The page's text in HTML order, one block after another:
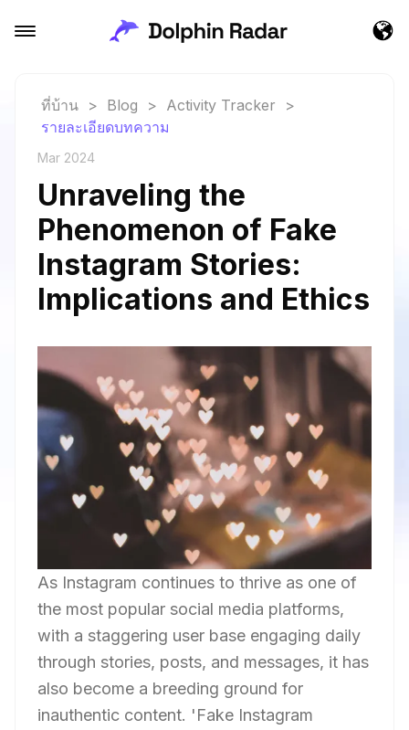
ที่บ้าน > Blog > Activity Tracker
>
รายละเอียดบทความ
Mar 2024
Unraveling the
Phenomenon of Fake
Instagram Stories:
Implications and Ethics
As Instagram continues to thrive as one of
the most popular social media platforms,
with a staggering user base engaging daily
through stories, posts, and messages, it has
also become a breeding ground for
inauthentic content. 'Fake Instagram